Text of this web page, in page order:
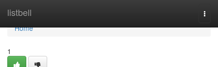
listbell
Home
Home
1